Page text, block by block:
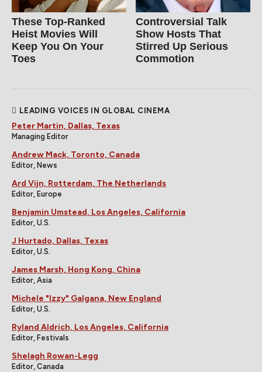
These Top-Ranked
Heist Movies Will
Keep You On Your
Toes
Controversial Talk
Show Hosts That
Stirred Up Serious
Commotion
LEADING VOICES IN GLOBAL CINEMA
Peter Martin, Dallas, Texas
Managing Editor
Andrew Mack, Toronto, Canada
Editor, News
Ard Vijn, Rotterdam, The Netherlands
Editor, Europe
Benjamin Umstead, Los Angeles, California
Editor, U.S.
J Hurtado, Dallas, Texas
Editor, U.S.
James Marsh, Hong Kong, China
Editor, Asia
Michele "Izzy" Galgana, New England
Editor, U.S.
Ryland Aldrich, Los Angeles, California
Editor, Festivals
Shelagh Rowan-Legg
Editor, Canada